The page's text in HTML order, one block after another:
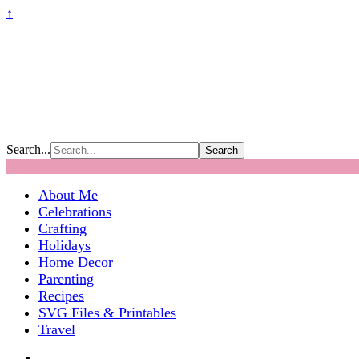
↑
Search...
About Me
Celebrations
Crafting
Holidays
Home Decor
Parenting
Recipes
SVG Files & Printables
Travel